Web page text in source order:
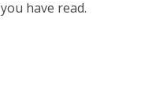
have read.